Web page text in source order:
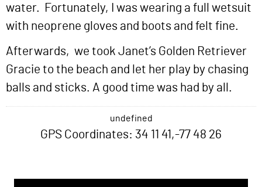
water. Fortunately, I was wearing a full wetsuit
with neoprene gloves and boots and felt fine.
Afterwards, we took Janet’s Golden Retriever
Gracie to the beach and let her play by chasing
balls and sticks. A good time was had by all.
undefined
GPS Coordinates: 34 11 41,-77 48 26